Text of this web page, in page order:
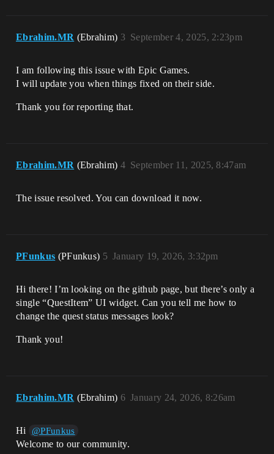
Ebrahim.MR (Ebrahim) September 4, 2025, 2:23pm
3
I am following this issue with Epic Games.
I will update you when things fixed on their side.
Thank you for reporting that.
Ebrahim.MR (Ebrahim) September 11, 2025, 8:47am
4
The issue resolved. You can download it now.
PFunkus (PFunkus) January 19, 2026, 3:32pm
5
Hi there! I’m looking on the github page, but there’s only a
single “QuestItem” UI widget. Can you tell me how to
change the quest status messages look?
Thank you!
Ebrahim.MR (Ebrahim) January 24, 2026, 8:26am
6
Hi @PFunkus
Welcome to our community.